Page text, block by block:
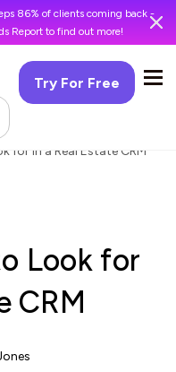
86% of clients coming back -
Report to find out more!
Try For Free
for in a Real Estate CRM
Look for
CRM